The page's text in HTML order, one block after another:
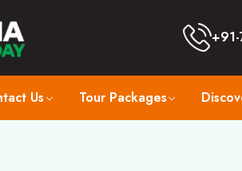
Us Tour Packages